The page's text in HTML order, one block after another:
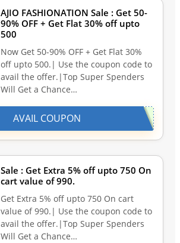
AJIO FASHIONATION Sale : Get 50-
90% OFF + Get Flat 30% off upto
500
Now Get 50-90% OFF + Get Flat 30%
off upto 500.| Use the coupon code to
avail the offer.|Top Super Spenders
Will Get a Chance…
AVAIL COUPON
Sale : Get Extra 5% off upto 750 On
cart value of 990.
Get Extra 5% off upto 750 On cart
value of 990.| Use the coupon code to
avail the offer.|Top Super Spenders
Will Get a Chance…